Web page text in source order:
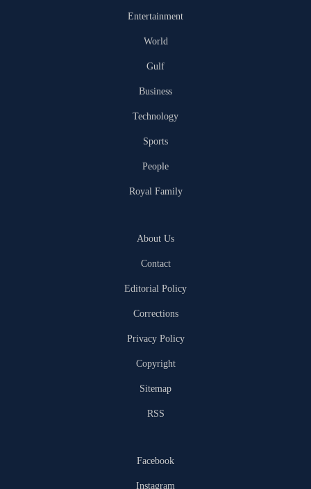
Entertainment
World
Gulf
Business
Technology
Sports
People
Royal Family
About Us
Contact
Editorial Policy
Corrections
Privacy Policy
Copyright
Sitemap
RSS
Facebook
Instagram